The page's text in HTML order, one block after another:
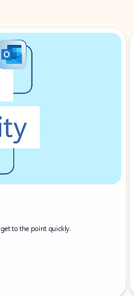
to the point quickly.